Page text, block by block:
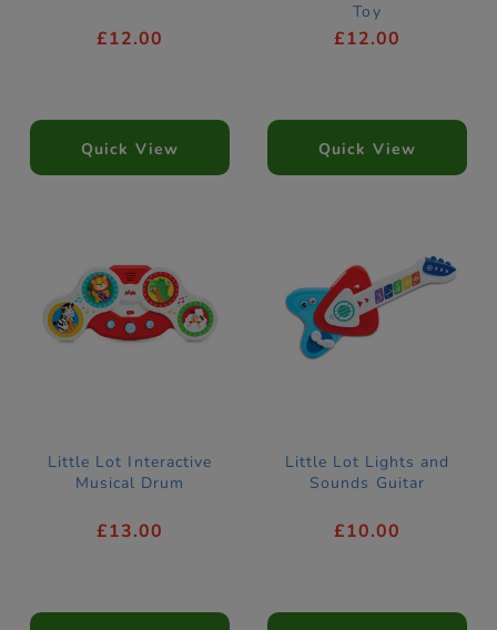
£12.00
Quick View
Toy
£12.00
Quick View
Little Lot Interactive
Musical Drum
£13.00
Little Lot Lights and
Sounds Guitar
£10.00